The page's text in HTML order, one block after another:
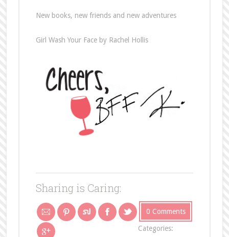
New books, new friends and new adventures
Girl Wash Your Face by Rachel Hollis
Sharing is Caring:
0 Comments
Categories: